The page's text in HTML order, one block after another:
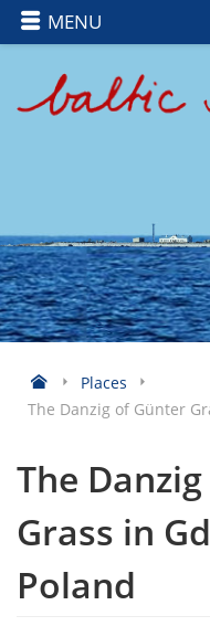
MENU
Places
The Danzig of Günter
The
Grass in
Poland